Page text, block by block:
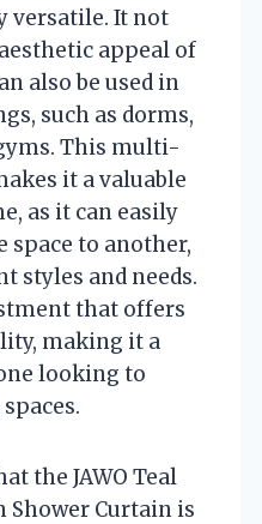
versatile. It not
appeal of
also be used in
such as dorms,
This multi-
it a valuable
as it can easily
to another,
styles and needs.
that offers
making it a
looking to
the JAWO Teal
Shower Curtain is